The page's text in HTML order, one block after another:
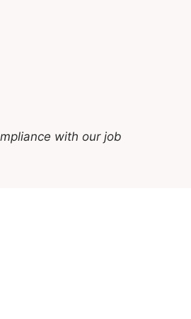
with our job